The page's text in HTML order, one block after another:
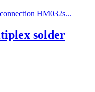
solder